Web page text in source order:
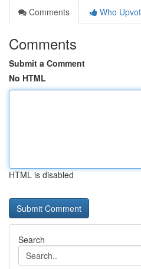
Comments
Who
Comments
Submit a Comment
No HTML
HTML is disabled
Search